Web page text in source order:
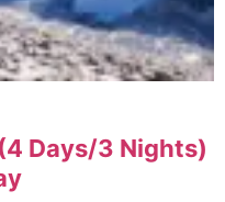
Days/3 Nights)